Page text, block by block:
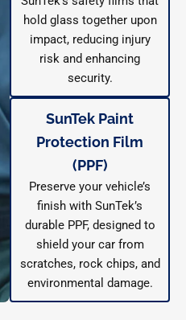
hold glass together upon
impact, reducing injury
risk and enhancing
security.
SunTek Paint
Protection Film
(PPF)
Preserve your vehicle’s
finish with SunTek’s
durable PPF, designed to
shield your car from
scratches, rock chips, and
environmental damage.